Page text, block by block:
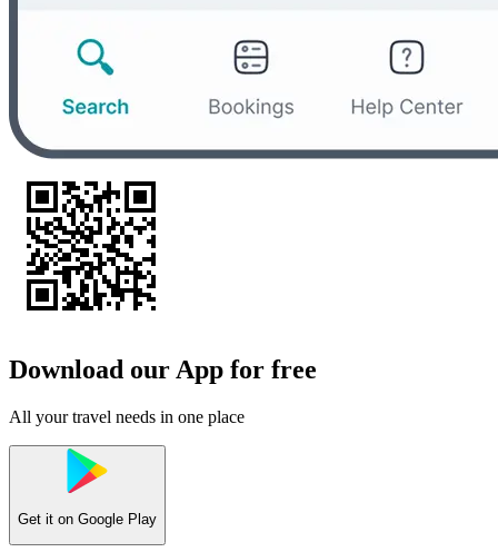
Download our App for free
All your travel needs in one place
Get it on Google Play